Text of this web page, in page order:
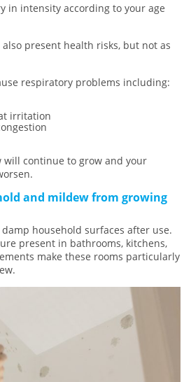
in intensity according to your age
present health risks, but not as
respiratory problems including:
irritation
continue to grow and your
and mildew from growing
household surfaces after use.
present in bathrooms, kitchens,
make these rooms particularly